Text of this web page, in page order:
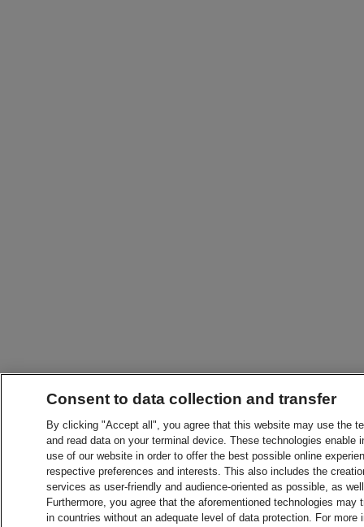
Consent to data collection and transfer
By clicking "Accept all", you agree that this website may use the
and read data on your terminal device. These technologies
use of our website in order to offer the best possible online
respective preferences and interests. This also includes the
services as user-friendly and audience-oriented as possible, as
Furthermore, you agree that the aforementioned technologies
in countries without an adequate level of data protection. For